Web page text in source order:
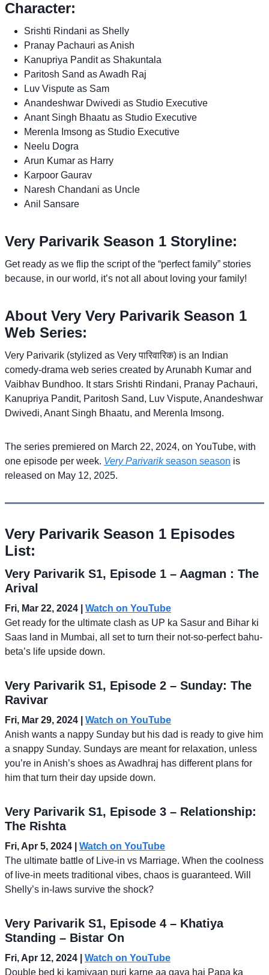
Character:
Srishti Rindani as Shelly
Pranay Pachauri as Anish
Kanupriya Pandit as Shakuntala
Paritosh Sand as Awadh Raj
Luv Vispute as Sam
Anandeshwar Dwivedi as Studio Executive
Anant Singh Bhaatu as Studio Executive
Merenla Imsong as Studio Executive
Neelu Dogra
Arun Kumar as Harry
Karpoor Gaurav
Naresh Chandani as Uncle
Anil Sansare
Very Parivarik Season 1 Storyline:
Get ready as we flip the script of the “perfect family” stories
because, in our world, it’s not all about loving your family!
About Very Very Parivarik Season 1
Web Series:
Very Parivarik (stylized as Very पारिवारिक) is an Indian
comedy-drama web series created by Arunabh Kumar and
Vaibhav Bundhoo. It stars Srishti Rindani, Pranay Pachauri,
Kanupriya Pandit, Paritosh Sand, Luv Vispute, Anandeshwar
Dwivedi, Anant Singh Bhaatu, and Merenla Imsong.
The series premiered on March 22, 2024, on YouTube, with
one episode per week. Very Parivarikseason season is
released on May 12, 2025.
Very Parivarik Season 1 Episodes
List:
Very Parivarik S1, Episode 1 – Aagman : The
Arival
Fri, Mar 22, 2024 | Watch on YouTube
Get ready for the ultimate clash as UP ka Sasur and Bihar ki
Saas land in Mumbai, all set to turn their not-so-perfect bahu-
beta’s life upside down.
Very Parivarik S1, Episode 2 – Sunday: The
Ravivar
Fri, Mar 29, 2024
Watch on YouTube
Anish wants a nappy Sunday but his dad is ready to give him
a snappy Sunday. Sundays are meant for relaxation, unless
you’re in Anish’s shoes as Awadhraj has different plans for
him that turn their day upside down.
Very Parivarik S1, Episode 3 – Relationship:
The Rishta
Fri, Apr 5, 2024
Watch on YouTube
The ultimate battle of Live-in vs Marriage. When the coolness
of live-in meets traditional vibes, chaos is guaranteed. Will
Shelly’s in-laws survive the shock?
Very Parivarik S1, Episode 4 – Khatiya
Standing – Bistar On
Fri, Apr 12, 2024
Watch on YouTube
Double bed ki kamiyaan puri karne aa gaya hai Papa ka